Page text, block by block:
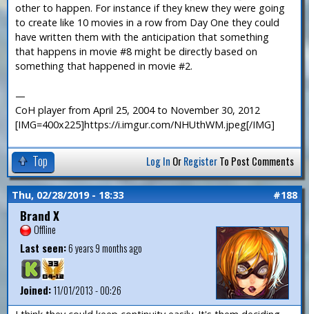
other to happen. For instance if they knew they were going
to create like 10 movies in a row from Day One they could
have written them with the anticipation that something
that happens in movie #8 might be directly based on
something that happened in movie #2.
—
CoH player from April 25, 2004 to November 30, 2012
[IMG=400x225]https://i.imgur.com/NHUthWM.jpeg[/IMG]
Top Log In OrRegisterTo Post Comments
Thu, 02/28/2019 - 18:33 #188
Brand X
Offline
Last seen:6 years 9 months ago
Joined:11/01/2013 - 00:26